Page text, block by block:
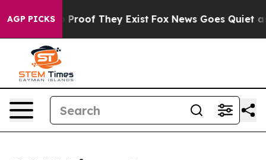
AGP PICKS
Offers no Proof They Exist Fox News Goes Quiet as